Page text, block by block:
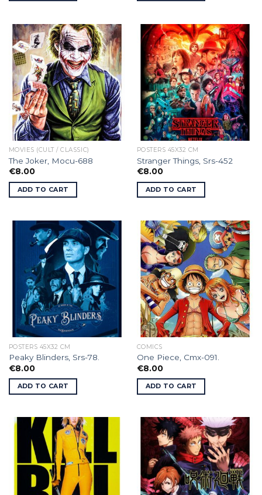
MOVIES (CULT / CLASSIC)
The Joker, Mocu-688
€8.00
ADD TO CART
POSTERS 45X32 CM
Stranger Things, Srs-452
€8.00
ADD TO CART
POSTERS 45X32 CM
Peaky Blinders, Srs-78.
€8.00
ADD TO CART
COMICS
One Piece, Cmx-091.
€8.00
ADD TO CART